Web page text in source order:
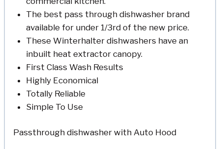
The best pass through dishwasher brand
available for under 1/3rd of the new price.
These Winterhalter dishwashers have an
inbuilt heat extractor canopy.
First Class Wash Results
Highly Economical
Totally Reliable
Simple To Use
Passthrough dishwasher with Auto Hood